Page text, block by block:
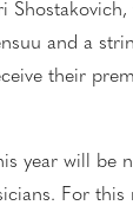
Shostakovich,
and a
their
year will be
For this